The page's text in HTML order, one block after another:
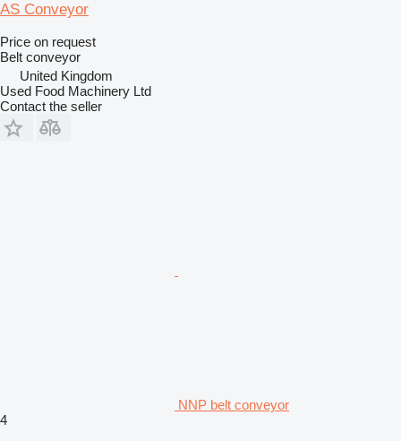
AS Conveyor
Price on request
Belt conveyor
United Kingdom
Used Food Machinery Ltd
Contact the seller
NNP belt conveyor
4